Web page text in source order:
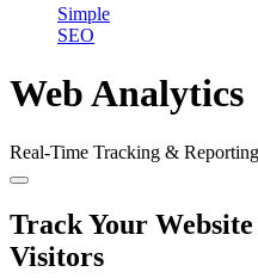
Simple
SEO
Web Analytics
Real-Time Tracking &
Track Your
Visitors